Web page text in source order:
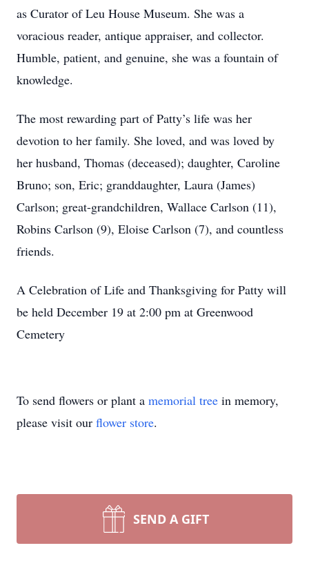
as Curator of Leu House Museum. She was a
voracious reader, antique appraiser, and collector.
Humble, patient, and genuine, she was a fountain of
knowledge.
The most rewarding part of Patty’s life was her
devotion to her family. She loved, and was loved by
her husband, Thomas (deceased); daughter, Caroline
Bruno; son, Eric; granddaughter, Laura (James)
Carlson; great-grandchildren, Wallace Carlson (11),
Robins Carlson (9), Eloise Carlson (7), and countless
friends.
A Celebration of Life and Thanksgiving for Patty will
be held December 19 at 2:00 pm at Greenwood
Cemetery
To send flowers or plant a memorial tree in memory,
please visit our flower store.
SEND A GIFT